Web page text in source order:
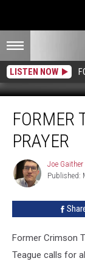
LISTEN NOW
Tide
Safety
Calls
Prayer
FORMER
PRAYER
Joe
Gaither
Joe Gaither
Published:
Former Crimson
Teague calls for